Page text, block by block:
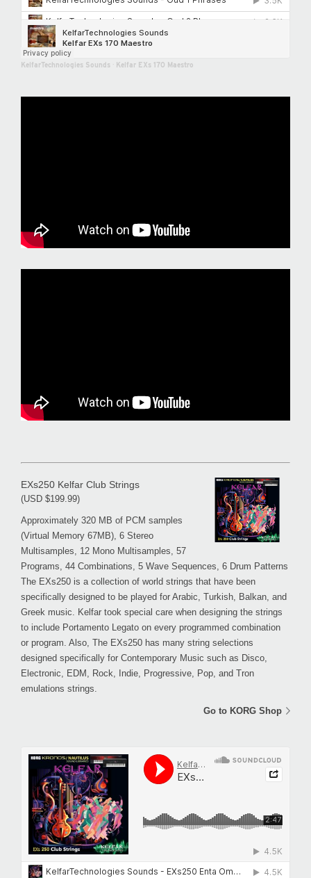
KelfarTechnologies Sounds Kelfar EXs 170 Maestro
EXs250 Kelfar Club Strings
(USD $199.99)
Approximately 320 MB of PCM samples
(Virtual Memory 67MB), 6 Stereo
Multisamples, 12 Mono Multisamples, 57
Programs, 44 Combinations, 5 Wave Sequences, 6 Drum Patterns
The EXs250 is a collection of world strings that have been
specifically designed to be played for Arabic, Turkish, Balkan, and
Greek music. Kelfar took special care when designing the strings
to include Portamento Legato on every programmed combination
or program. Also, The EXs250 has many string selections
designed specifically for Contemporary Music such as Disco,
Electronic, EDM, Rock, Indie, Progressive, Pop, and Tron
emulations strings.
Go to KORG Shop